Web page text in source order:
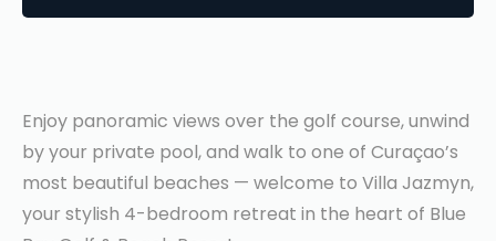
Enjoy panoramic views over the golf course, unwind
by your private pool, and walk to one of Curaçao’s
most beautiful beaches — welcome to Villa Jazmyn,
your stylish 4-bedroom retreat in the heart of Blue